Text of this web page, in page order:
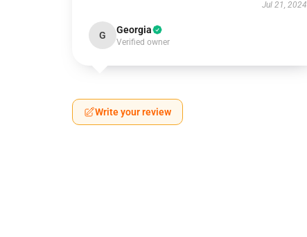
Jul 21, 2024
G Georgia
Verified owner
Write your review